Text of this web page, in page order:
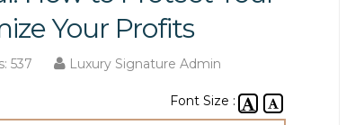
Your Profits
537 Luxury Signature Admin
Font Size :